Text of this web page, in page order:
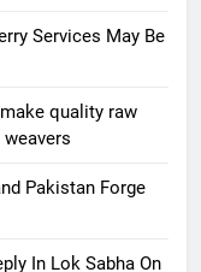
Services May Be
quality raw
Pakistan Forge
In Lok Sabha On